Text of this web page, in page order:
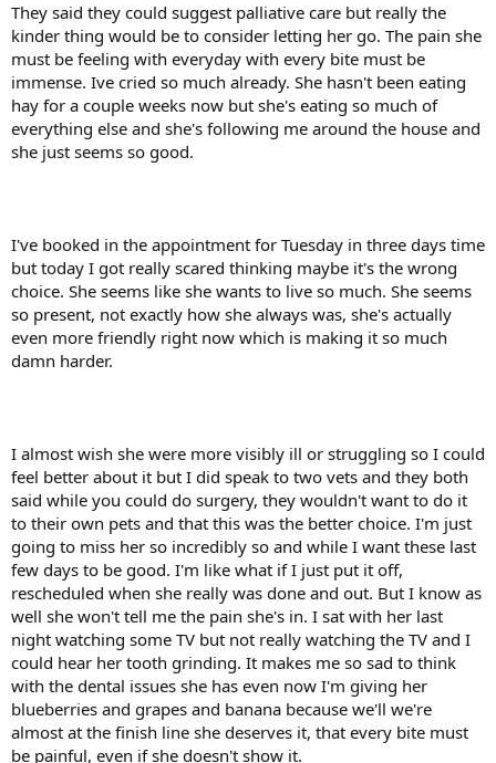
They said they could suggest palliative care but really the
kinder thing would be to consider letting her go. The pain she
must be feeling with everyday with every bite must be
immense. Ive cried so much already. She hasn't been eating
hay for a couple weeks now but she's eating so much of
everything else and she's following me around the house and
she just seems so good.
I've booked in the appointment for Tuesday in three days time
but today I got really scared thinking maybe it's the wrong
choice. She seems like she wants to live so much. She seems
so present, not exactly how she always was, she's actually
even more friendly right now which is making it so much
damn harder.
I almost wish she were more visibly ill or struggling so I could
feel better about it but I did speak to two vets and they both
said while you could do surgery, they wouldn't want to do it
to their own pets and that this was the better choice. I'm just
going to miss her so incredibly so and while I want these last
few days to be good. I'm like what if I just put it off,
rescheduled when she really was done and out. But I know as
well she won't tell me the pain she's in. I sat with her last
night watching some TV but not really watching the TV and I
could hear her tooth grinding. It makes me so sad to think
with the dental issues she has even now I'm giving her
blueberries and grapes and banana because we'll we're
almost at the finish line she deserves it, that every bite must
be painful, even if she doesn't show it.